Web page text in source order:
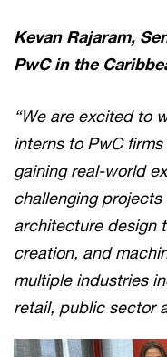
Kevan Rajaram,
PwC in the
“We are excited to
interns to PwC
gaining real-world
challenging
architecture design
creation, and
multiple industries
retail, public sector